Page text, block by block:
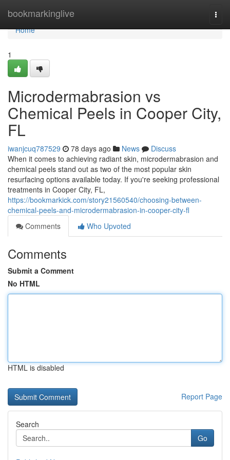
bookmarkinglive
Home
Home
1
Microdermabrasion vs
Chemical Peels in Cooper City,
FL
iwanjcuq787529 78 days ago News
Discuss
When it comes to achieving radiant skin, microdermabrasion and
chemical peels stand out as two of the most popular skin
resurfacing options available today. If you're seeking professional
treatments in Cooper City, FL,
https://bookmarkick.com/story21560540/choosing-between-
chemical-peels-and-microdermabrasion-in-cooper-city-fl
Comments
Who Upvoted
Comments
Submit a Comment
No HTML
HTML is disabled
Report Page
Search
Go